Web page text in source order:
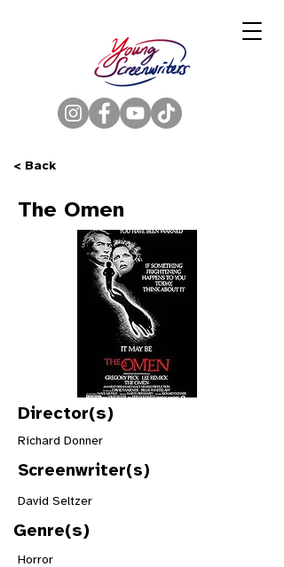
< Back
The Omen
Director(s)
Richard Donner
Screenwriter(s)
David Seltzer
Genre(s)
Horror